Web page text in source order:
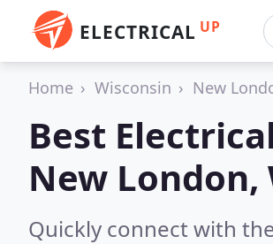
ELECTRICAL UP
Home Wisconsin New
Best
New London,
Quickly connect with